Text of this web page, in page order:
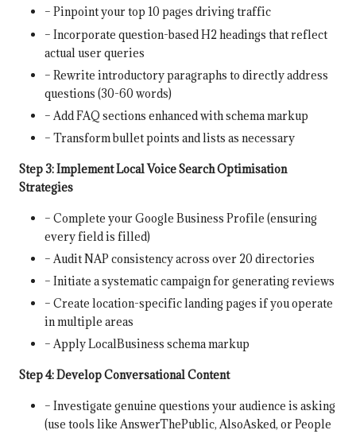
– Pinpoint your top 10 pages driving traffic
– Incorporate question-based H2 headings that reflect
actual user queries
– Rewrite introductory paragraphs to directly address
questions (30-60 words)
– Add FAQ sections enhanced with schema markup
– Transform bullet points and lists as necessary
Step 3: Implement Local Voice Search Optimisation
Strategies
– Complete your Google Business Profile (ensuring
every field is filled)
– Audit NAP consistency across over 20 directories
– Initiate a systematic campaign for generating reviews
– Create location-specific landing pages if you operate
in multiple areas
– Apply LocalBusiness schema markup
Step 4: Develop Conversational Content
– Investigate genuine questions your audience is asking
(use tools like AnswerThePublic, AlsoAsked, or People